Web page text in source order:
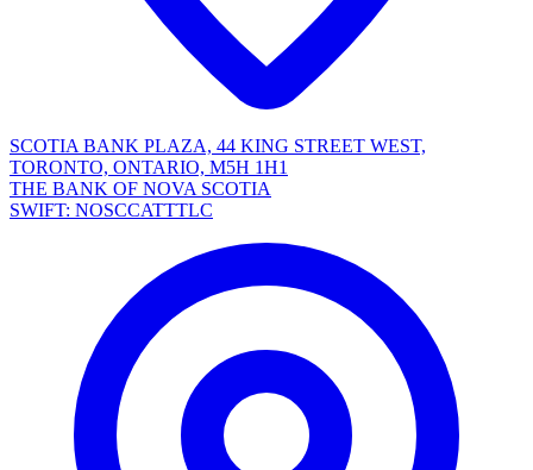
SCOTIA BANK PLAZA, 44 KING STREET WEST,
TORONTO, ONTARIO, M5H 1H1
THE BANK OF NOVA SCOTIA
SWIFT: NOSCCATTTLC